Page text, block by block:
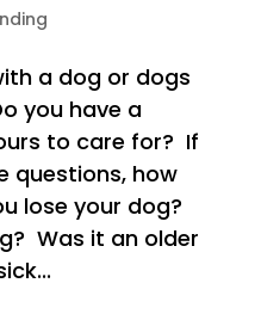
a dog or dogs
you have a
to care for? If
questions, how
lose your dog?
Was it an older